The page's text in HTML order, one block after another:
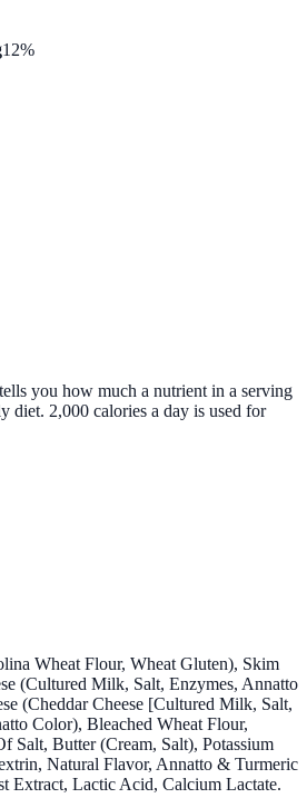
12%
you how much a nutrient in a serving
diet. 2,000 calories a day is used for
Wheat Flour, Wheat Gluten), Skim
(Cultured Milk, Salt, Enzymes, Annatto
(Cheddar Cheese [Cultured Milk, Salt,
Color), Bleached Wheat Flour,
Salt, Butter (Cream, Salt), Potassium
Natural Flavor, Annatto & Turmeric
Extract, Lactic Acid, Calcium Lactate.